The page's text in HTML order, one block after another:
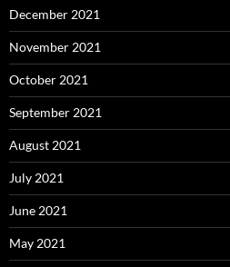
December 2021
November 2021
October 2021
September 2021
August 2021
July 2021
June 2021
May 2021